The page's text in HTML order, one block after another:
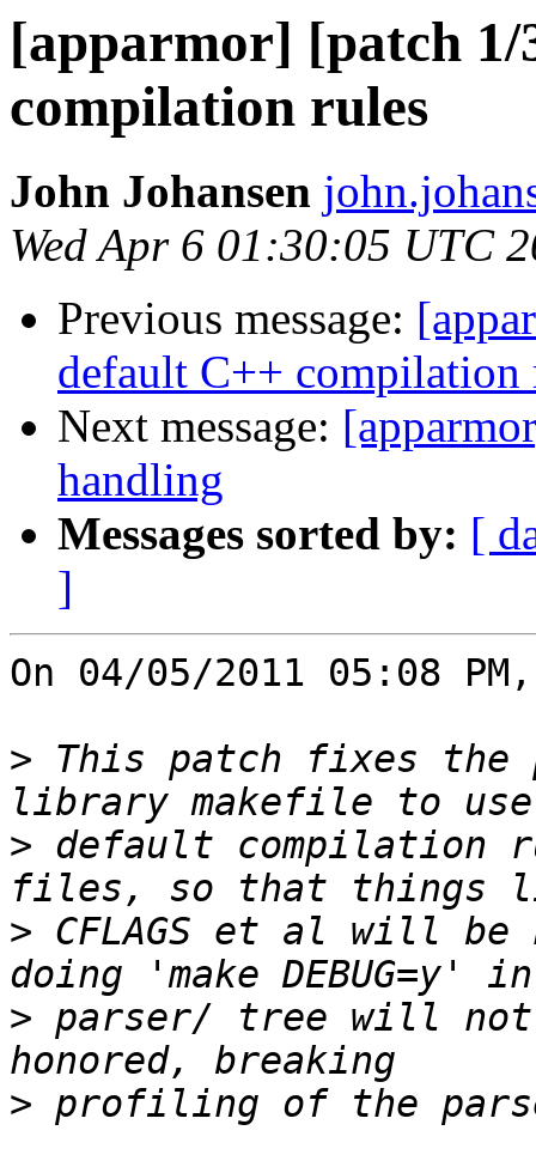
[apparmor] [patch 1/
compilation rules
John Johansen
Wed Apr 6 01:30:05 UTC
Previous message:
default C++ compilation
Next message:
handling
Messages sorted by: [
]
On 04/05/2011 05:08
> This patch fixes the
> default compilation
> CFLAGS et al will
> parser/ tree will not
>